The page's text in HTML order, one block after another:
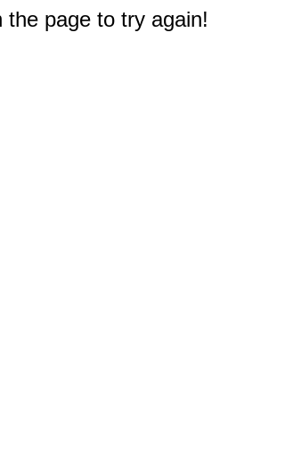
page to try again!